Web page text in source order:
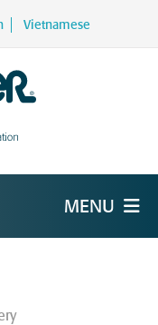
Vietnamese
MENU